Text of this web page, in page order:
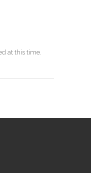
at this time.